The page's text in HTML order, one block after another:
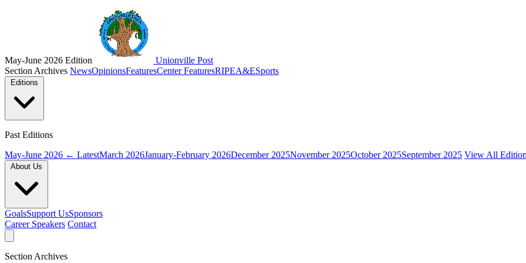
May-June 2026 Edition
Unionville Post
Section Archives NewsOpinionsFeaturesCenter FeaturesRIPEA&ESports
Past Editions
May-June 2026 ← LatestMarch 2026January-February 2026December 2025November 2025October 2025September 2025 View All
GoalsSupport UsSponsors
Career Speakers Contact
Section Archives